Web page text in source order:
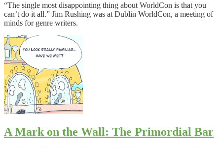
“The single most disappointing thing about WorldCon is that you
can’t do it all.” Jim Rushing was at Dublin WorldCon, a meeting of
minds for genre writers.
A Mark on the Wall: The Primordial Bar